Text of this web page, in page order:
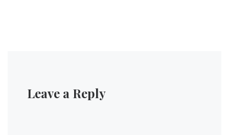
Leave a Reply